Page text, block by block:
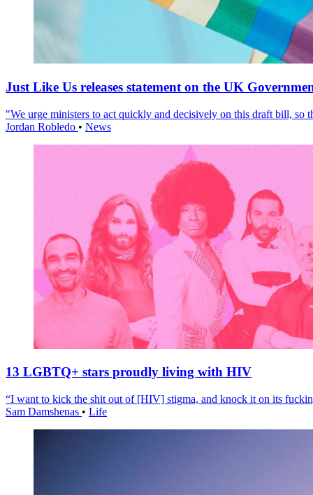
Just Like Us releases statement on the UK
"We urge ministers to act quickly and decisively on this draft bill, so
Jordan Robledo • News
13 LGBTQ+ stars proudly living with HIV
“I want to kick the shit out of [HIV] stigma, and knock it on its
Sam Damshenas • Life